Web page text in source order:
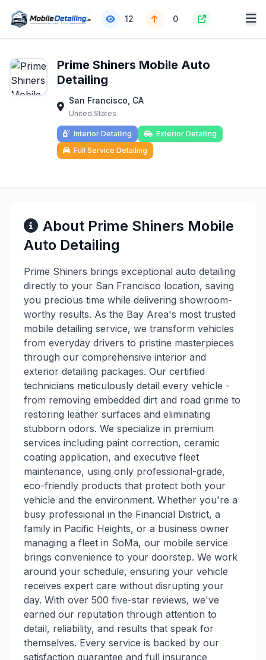
12 0
Prime Shiners Mobile Auto
Detailing
San Francisco, CA
United States
Interior Detailing
Exterior Detailing
Full Service Detailing
About Prime Shiners Mobile
Auto Detailing
Prime Shiners brings exceptional auto detailing
directly to your San Francisco location, saving
you precious time while delivering showroom-
worthy results. As the Bay Area's most trusted
mobile detailing service, we transform vehicles
from everyday drivers to pristine masterpieces
through our comprehensive interior and
exterior detailing packages. Our certified
technicians meticulously detail every vehicle -
from removing embedded dirt and road grime to
restoring leather surfaces and eliminating
stubborn odors. We specialize in premium
services including paint correction, ceramic
coating application, and executive fleet
maintenance, using only professional-grade,
eco-friendly products that protect both your
vehicle and the environment. Whether you're a
busy professional in the Financial District, a
family in Pacific Heights, or a business owner
managing a fleet in SoMa, our mobile service
brings convenience to your doorstep. We work
around your schedule, ensuring your vehicle
receives expert care without disrupting your
day. With over 500 five-star reviews, we've
earned our reputation through attention to
detail, reliability, and results that speak for
themselves. Every service is backed by our
satisfaction guarantee and full insurance